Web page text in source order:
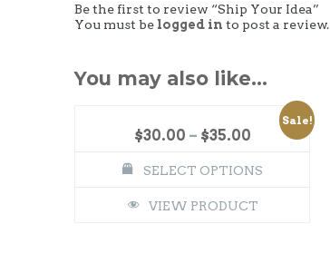
Be the first to review “Ship Your Idea”
You must be logged in to post a review.
You may also like…
Sale!
$30.00 – $35.00
SELECT OPTIONS
VIEW PRODUCT